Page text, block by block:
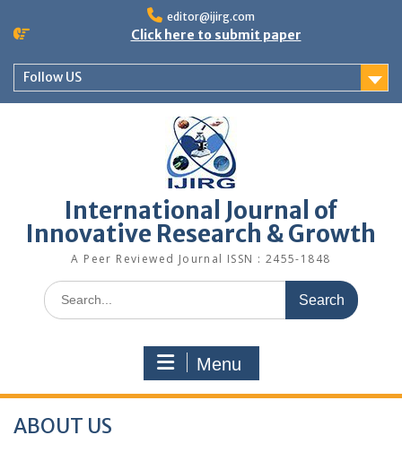
editor@ijirg.com
Click here to submit paper
Follow US
International Journal of
Innovative Research & Growth
A Peer Reviewed Journal ISSN : 2455-1848
Menu
ABOUT US